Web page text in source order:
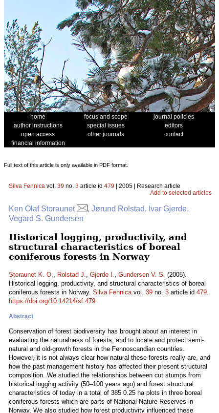
home focus and scope
journal policies
author instructions
special issues
editors
open access
other journals
contact
financial information
Full text of this article is only available in PDF format.
Silva Fennica vol. 39 no. 3 article id 479 | 2005 | Research article
Add to selected articles
Ken Olaf Storaunet
, Jørund Rolstad, Ivar Gjerde,
Vegard S. Gundersen
Historical logging, productivity, and
structural characteristics of boreal
coniferous forests in Norway
Storaunet K. O., Rolstad J., Gjerde I., Gundersen V. S. (2005).
Historical logging, productivity, and structural characteristics of boreal
coniferous forests in Norway. Silva Fennicavol. 39 no. 3 article id 479.
https://doi.org/10.14214/sf.479
Abstract
Conservation of forest biodiversity has brought about an interest in
evaluating the naturalness of forests, and to locate and protect semi-
natural and old-growth forests in the Fennoscandian countries.
However, it is not always clear how natural these forests really are, and
how the past management history has affected their present structural
composition. We studied the relationships between cut stumps from
historical logging activity (50–100 years ago) and forest structural
characteristics of today in a total of 385 0.25 ha plots in three boreal
coniferous forests which are parts of National Nature Reserves in
Norway. We also studied how forest productivity influenced these